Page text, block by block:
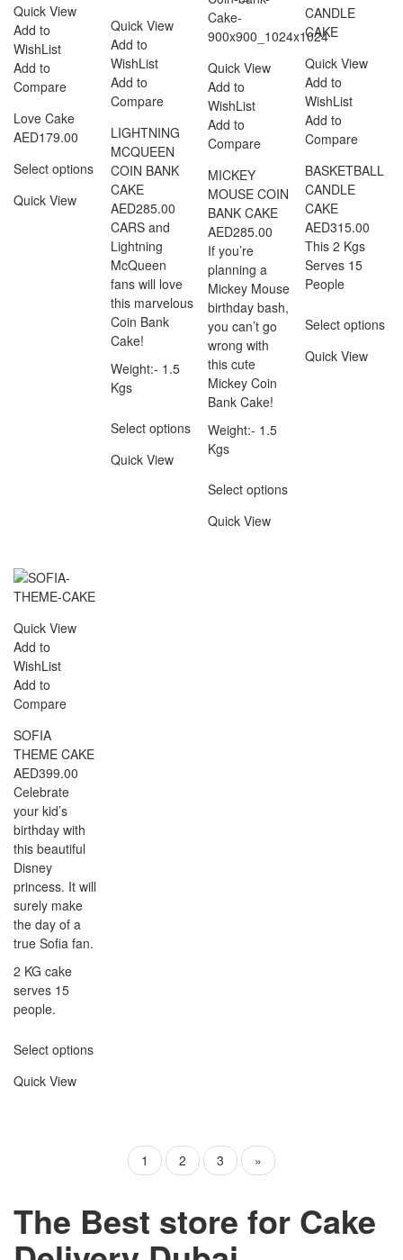
Quick View
Add to
WishList
Add to
Compare
Love Cake
AED179.00
Select options
Quick View
Quick View
Add to
WishList
Add to
Compare
LIGHTNING
MCQUEEN
COIN BANK
CAKE
AED285.00
CARS and
Lightning
McQueen
fans will love
this marvelous
Coin Bank
Cake!
Weight:- 1.5
Kgs
Select options
Quick View
Quick View
Add to
WishList
Add to
Compare
MICKEY
MOUSE COIN
BANK CAKE
AED285.00
If you’re
planning a
Mickey Mouse
birthday bash,
you can’t go
wrong with
this cute
Mickey Coin
Bank Cake!
Weight:- 1.5
Kgs
Select options
Quick View
Quick View
Add to
WishList
Add to
Compare
BASKETBALL
CANDLE
CAKE
AED315.00
This 2 Kgs
Serves 15
People
Select options
Quick View
Quick View
Add to
WishList
Add to
Compare
SOFIA
THEME CAKE
AED399.00
Celebrate
your kid’s
birthday with
this beautiful
Disney
princess. It will
surely make
the day of a
true Sofia fan.
2 KG cake
serves 15
people.
Select options
Quick View
1 2 3 »
The Best store for Cake